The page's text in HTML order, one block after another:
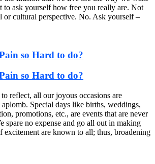
to ask yourself how free you really are. Not
or cultural perspective. No. Ask yourself –
so Hard to do?
so Hard to do?
reflect, all our joyous occasions are
Special days like births, weddings,
promotions, etc., are events that are never
spare no expense and go all out in making
excitement are known to all; thus, broadening